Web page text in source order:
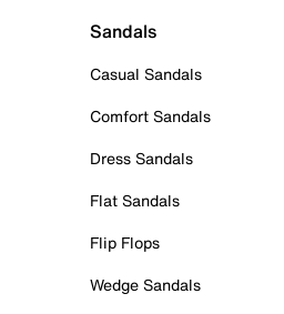
Sandals
Casual Sandals
Comfort Sandals
Dress Sandals
Flat Sandals
Flip Flops
Wedge Sandals